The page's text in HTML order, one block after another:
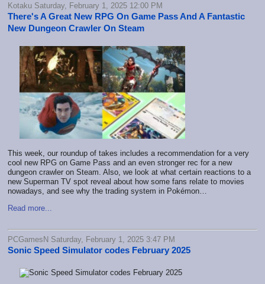
Kotaku Saturday, February 1, 2025 12:00 PM
There's A Great New RPG On Game Pass And A Fantastic
New Dungeon Crawler On Steam
This week, our roundup of takes includes a recommendation for a very
cool new RPG on Game Pass and an even stronger rec for a new
dungeon crawler on Steam. Also, we look at what certain reactions to a
new Superman TV spot reveal about how some fans relate to movies
nowadays, and see why the trading system in Pokémon…
Read more...
PCGamesN Saturday, February 1, 2025 3:47 PM
Sonic Speed Simulator codes February 2025